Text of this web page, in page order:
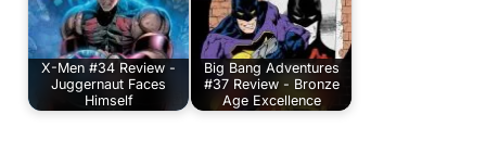
X-Men #34 Review -
Juggernaut Faces
Himself
Big Bang Adventures
#37 Review - Bronze
Age Excellence